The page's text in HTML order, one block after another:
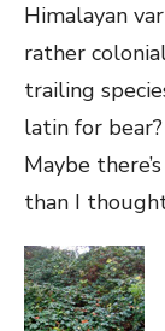
Himalayan
rather
trailing
latin for
Maybe
than I